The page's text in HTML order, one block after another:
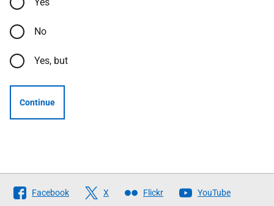
No
Yes, but
Continue
Follow
The
Facebook X Flickr YouTube